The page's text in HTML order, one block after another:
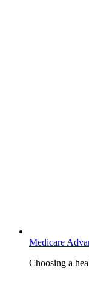
Medicare
Choosing a